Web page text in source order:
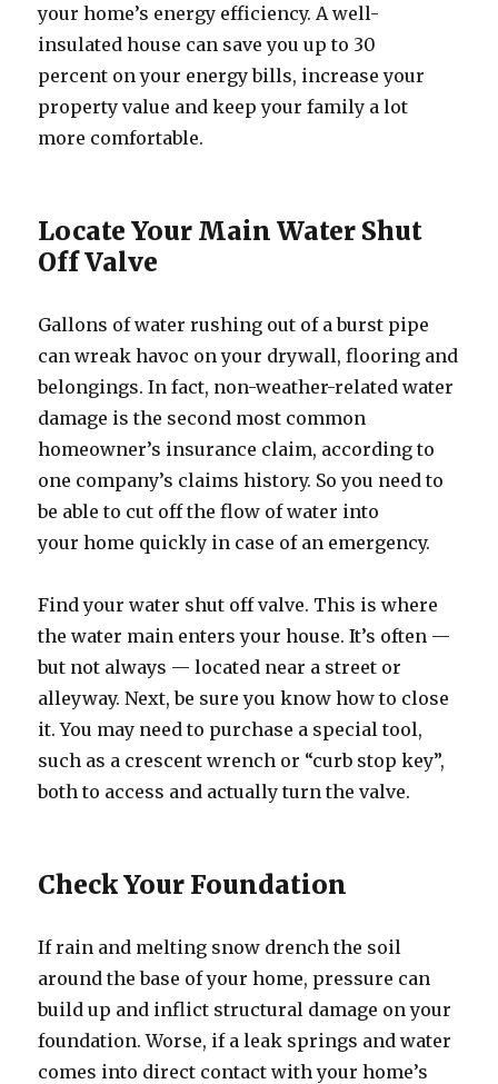
your home’s energy efficiency. A well-
insulated house can save you up to 30
percent on your energy bills, increase your
property value and keep your family a lot
more comfortable.
Locate Your Main Water Shut
Off Valve
Gallons of water rushing out of a burst pipe
can wreak havoc on your drywall, flooring and
belongings. In fact, non-weather-related water
damage is the second most common
homeowner’s insurance claim, according to
one company’s claims history. So you need to
be able to cut off the flow of water into
your home quickly in case of an emergency.
Find your water shut off valve. This is where
the water main enters your house. It’s often —
but not always — located near a street or
alleyway. Next, be sure you know how to close
it. You may need to purchase a special tool,
such as a crescent wrench or “curb stop key”,
both to access and actually turn the valve.
Check Your Foundation
If rain and melting snow drench the soil
around the base of your home, pressure can
build up and inflict structural damage on your
foundation. Worse, if a leak springs and water
comes into direct contact with your home’s